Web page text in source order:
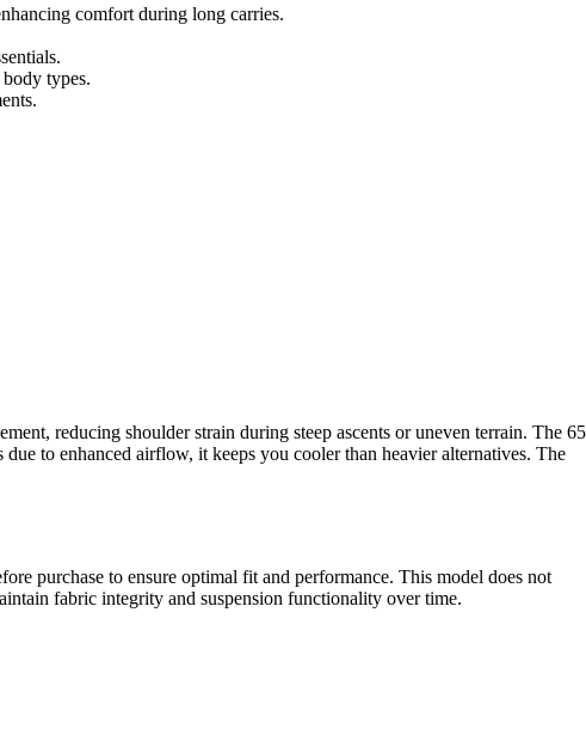
comfort during long carries.
types.
reducing shoulder strain during steep ascents or uneven terrain. The
to enhanced airflow, it keeps you cooler than heavier alternatives. The
purchase to ensure optimal fit and performance. This model does not
fabric integrity and suspension functionality over time.